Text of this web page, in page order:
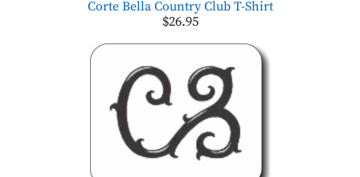
Corte Bella Country Club T-Shirt
$26.95